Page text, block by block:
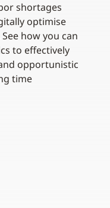
shortages
optimise
how you can
to effectively
opportunistic
time